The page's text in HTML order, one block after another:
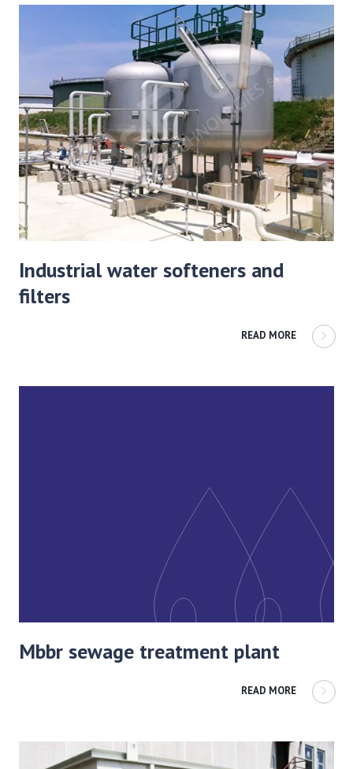
Industrial water softeners and
filters
READ MORE
Mbbr sewage treatment plant
READ MORE